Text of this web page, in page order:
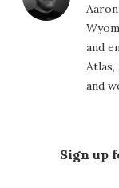
and
and
Sign up